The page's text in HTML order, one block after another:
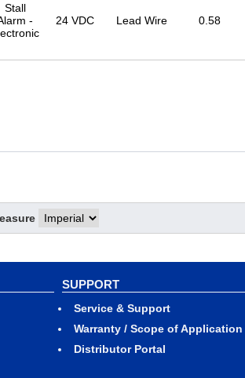
Stall
-
24 VDC Lead Wire 0.58
SUPPORT
Service & Support
Warranty / Scope of Application
Distributor Portal